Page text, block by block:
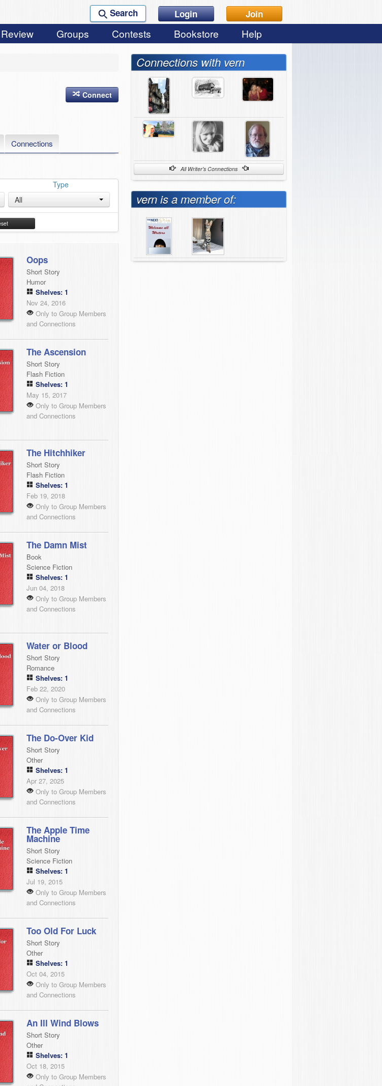
Search Login Join
Groups Contests Bookstore Help
Connect
Connections
Type
All
Oops
Short Story
Humor
Shelves: 1
Nov 24, 2016
Only to Group Members
and Connections
The Ascension
Short Story
Flash Fiction
Shelves: 1
May 15, 2017
Only to Group Members
and Connections
The Hitchhiker
Short Story
Flash Fiction
Shelves: 1
Feb 19, 2018
Only to Group Members
and Connections
The Damn Mist
Book
Science Fiction
Shelves: 1
Jun 04, 2018
Only to Group Members
and Connections
Water or Blood
Short Story
Romance
Shelves: 1
Feb 22, 2020
Only to Group Members
and Connections
The Do-Over Kid
Short Story
Other
Shelves: 1
Apr 27, 2025
Only to Group Members
and Connections
The Apple Time
Machine
Short Story
Science Fiction
Shelves: 1
Jul 19, 2015
Only to Group Members
and Connections
Too Old For Luck
Short Story
Other
Shelves: 1
Oct 04, 2015
Only to Group Members
and Connections
An Ill Wind Blows
Short Story
Other
Shelves: 1
Oct 18, 2015
Only to Group Members
Connections with vern
All Writer's Connections
vern is a member of: